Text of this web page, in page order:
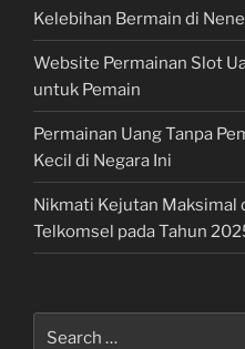
Kelebihan Bermain di
Website Permainan Slot
untuk Pemain
Permainan Uang Tanpa
Kecil di Negara Ini
Nikmati Kejutan Maksimal
Telkomsel pada Tahun